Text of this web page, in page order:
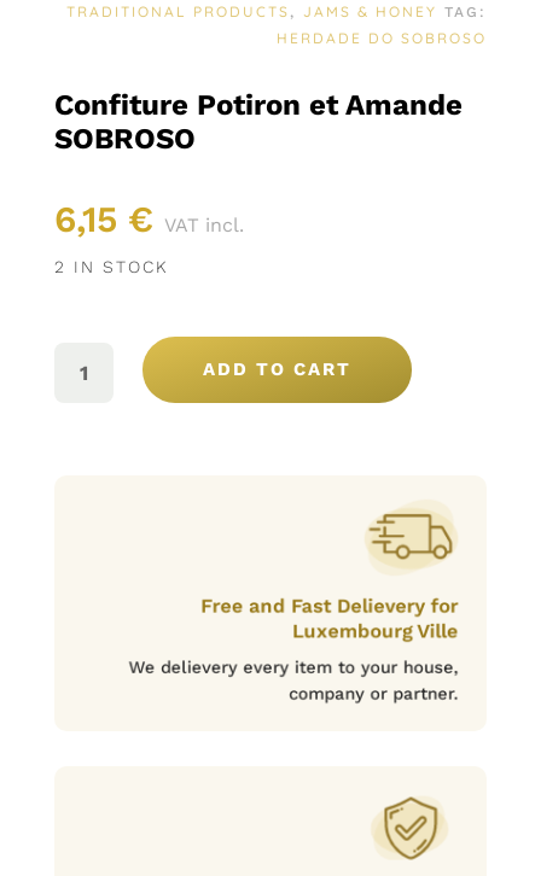
TRADITIONAL PRODUCTS ,JAMS & HONEY TAG:
HERDADE DO SOBROSO
Confiture Potiron et Amande
SOBROSO
6,15 € VAT incl.
2 IN STOCK
POTIRON
ADD TO CART
Free and Fast Delievery for
Luxembourg Ville
We delievery every item to your house,
company or partner.